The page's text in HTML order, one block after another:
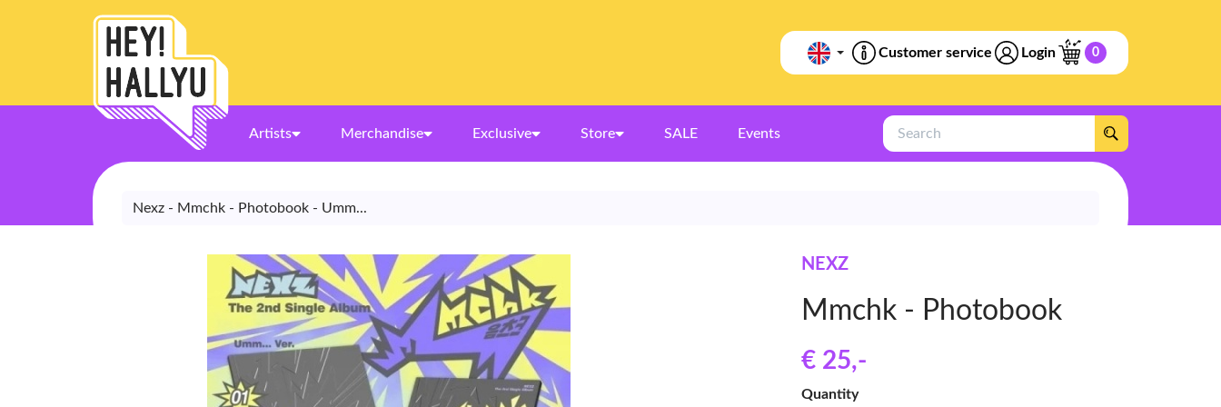
Customer service Login 0
Artists Merchandise Exclusive Store SALE Events
Search
Nexz - Mmchk - Photobook - Umm...
NEXZ
Mmchk - Photobook
€ 25,-
Quantity